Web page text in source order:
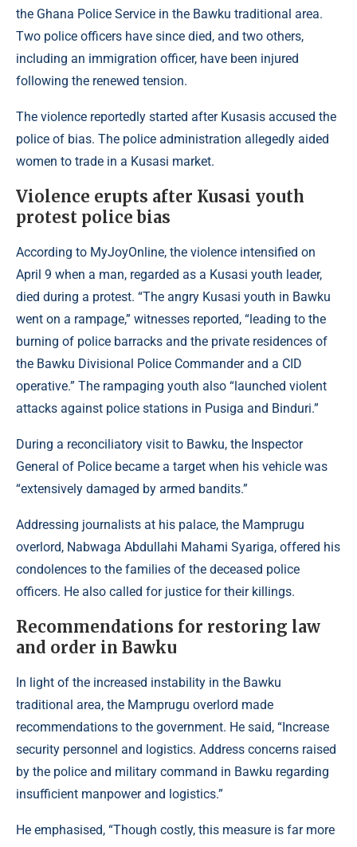
the Ghana Police Service in the Bawku traditional area.
Two police officers have since died, and two others,
including an immigration officer, have been injured
following the renewed tension.
The violence reportedly started after Kusasis accused the
police of bias. The police administration allegedly aided
women to trade in a Kusasi market.
Violence erupts after Kusasi youth
protest police bias
According to MyJoyOnline, the violence intensified on
April 9 when a man, regarded as a Kusasi youth leader,
died during a protest. “The angry Kusasi youth in Bawku
went on a rampage,” witnesses reported, “leading to the
burning of police barracks and the private residences of
the Bawku Divisional Police Commander and a CID
operative.” The rampaging youth also “launched violent
attacks against police stations in Pusiga and Binduri.”
During a reconciliatory visit to Bawku, the Inspector
General of Police became a target when his vehicle was
“extensively damaged by armed bandits.”
Addressing journalists at his palace, the Mamprugu
overlord, Nabwaga Abdullahi Mahami Syariga, offered his
condolences to the families of the deceased police
officers. He also called for justice for their killings.
Recommendations for restoring law
and order in Bawku
In light of the increased instability in the Bawku
traditional area, the Mamprugu overlord made
recommendations to the government. He said, “Increase
security personnel and logistics. Address concerns raised
by the police and military command in Bawku regarding
insufficient manpower and logistics.”
He emphasised, “Though costly, this measure is far more